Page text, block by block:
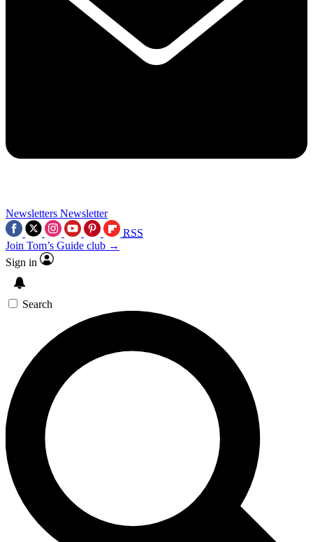
Newsletters Newsletter
RSS
Join Tom’s Guide club →
Sign in
Search